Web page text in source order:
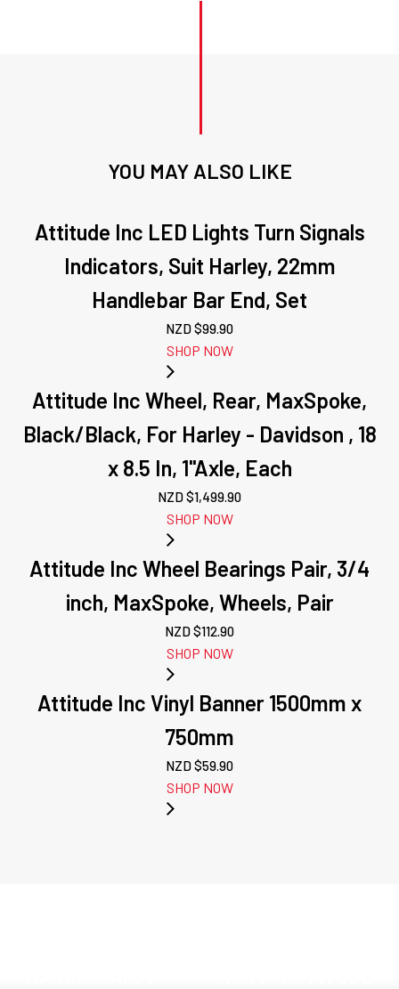
YOU MAY ALSO LIKE
Attitude Inc LED Lights Turn Signals
Indicators, Suit Harley, 22mm
Handlebar Bar End, Set
NZD $99.90
SHOP NOW
Attitude Inc Wheel, Rear, MaxSpoke,
Black/Black, For Harley - Davidson , 18
x 8.5 In, 1''Axle, Each
NZD $1,499.90
SHOP NOW
Attitude Inc Wheel Bearings Pair, 3/4
inch, MaxSpoke, Wheels, Pair
NZD $112.90
SHOP NOW
Attitude Inc Vinyl Banner 1500mm x
750mm
NZD $59.90
SHOP NOW